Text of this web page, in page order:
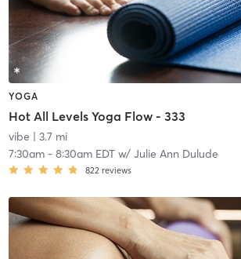
YOGA
Hot All Levels Yoga Flow - 333
vibe | 3.7 mi
7:30am- 8:30am EDTw/ Julie Ann Dulude
822 reviews